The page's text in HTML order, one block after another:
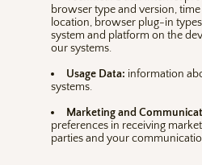
browser type and version,
location, browser plug-in
system and platform on the
our systems.
Usage Data: information
systems.
Marketing and
preferences in receiving
parties and your